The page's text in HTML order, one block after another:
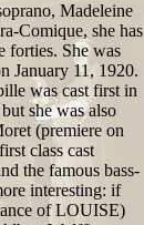
Madeleine
Comique, she has
forties. She was
January 11, 1920.
was cast first in
she was also
(premiere on
class cast
the famous bass-
interesting: if
of LOUISE)